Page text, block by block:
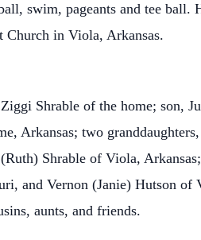
swim, pageants and tee ball.
Church in Viola, Arkansas.
Shrable of the home; son,
Arkansas; two
Shrable of Viola,
and Vernon (Janie) Hutson of
aunts, and friends.